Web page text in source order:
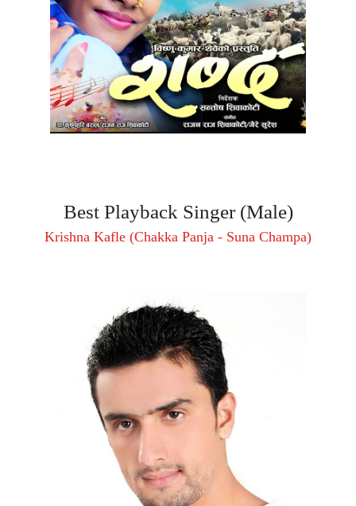
Best Playback Singer (Male)
Krishna Kafle (Chakka Panja - Suna Champa)